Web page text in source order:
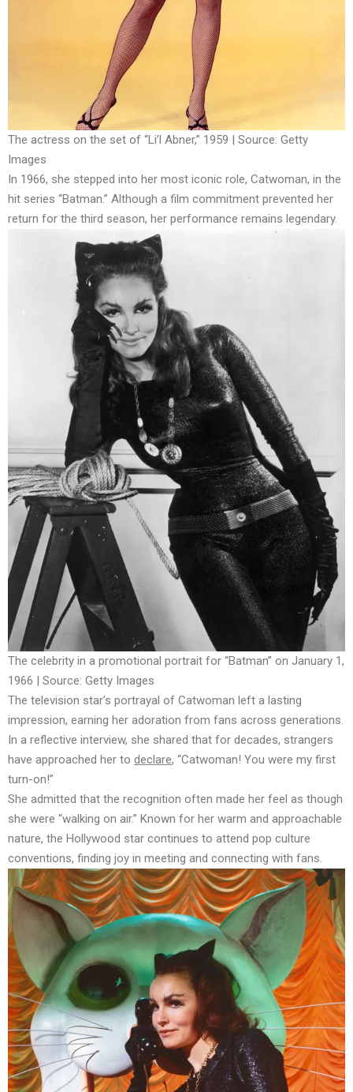
The actress on the set of “Li’l Abner,” 1959 | Source: Getty
Images
In 1966, she stepped into her most iconic role, Catwoman, in the
hit series “Batman.” Although a film commitment prevented her
return for the third season, her performance remains legendary.
The celebrity in a promotional portrait for “Batman” on January 1,
1966 | Source: Getty Images
The television star’s portrayal of Catwoman left a lasting
impression, earning her adoration from fans across generations.
In a reflective interview, she shared that for decades, strangers
have approached her to declare, “Catwoman! You were my first
turn-on!”
She admitted that the recognition often made her feel as though
she were “walking on air.” Known for her warm and approachable
nature, the Hollywood star continues to attend pop culture
conventions, finding joy in meeting and connecting with fans.